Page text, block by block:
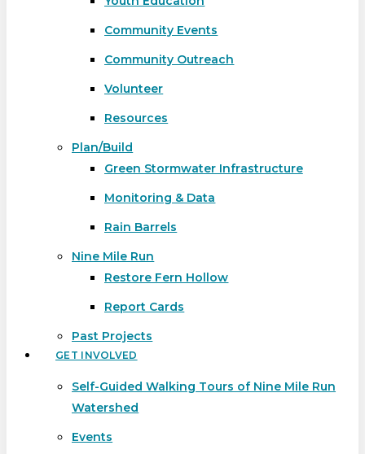
Community Events
Community Outreach
Volunteer
Resources
Plan/Build
Green Stormwater Infrastructure
Monitoring & Data
Rain Barrels
Nine Mile Run
Restore Fern Hollow
Report Cards
Past Projects
GET INVOLVED
Self-Guided Walking Tours of Nine Mile Run
Watershed
Events